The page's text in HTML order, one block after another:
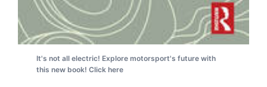
It's not all electric! Explore motorsport's future with
this new book! Click here